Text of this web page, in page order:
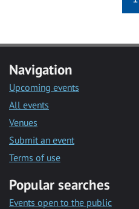
Navigation
Upcoming events
All events
Venues
Submit an event
Terms of use
Popular searches
Events open to the public